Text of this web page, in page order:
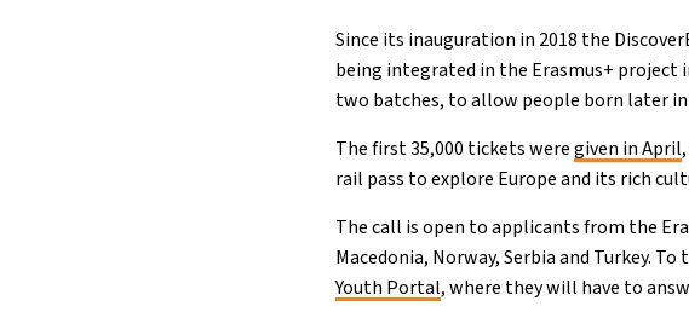
Since its inauguration in 2018 the
being integrated in the Erasmus+ project
two batches, to allow people born later
The first 35,000 tickets weregiven in April
rail pass to explore Europe and its rich
The call is open to applicants from the
Macedonia, Norway, Serbia and Turkey.
Youth Portal, where they will have to